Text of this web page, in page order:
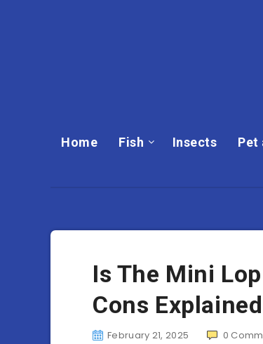
Home Fish Insects Pet
Is The Mini
Cons Explained
February 21, 2025 0